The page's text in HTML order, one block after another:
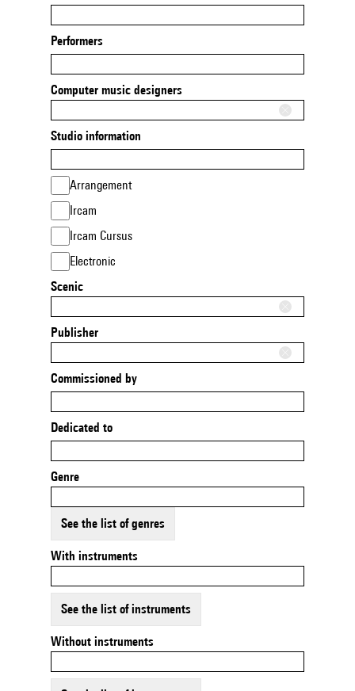
Performers
Computer music designers
Studio information
Arrangement
Ircam
Ircam Cursus
Electronic
Scenic
Publisher
Commissioned by
Dedicated to
Genre
See the list of genres
With instruments
See the list of instruments
Without instruments